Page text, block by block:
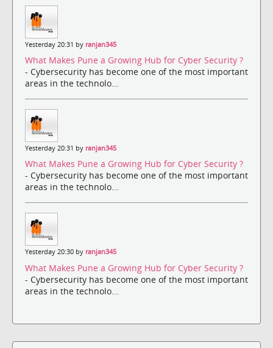
Yesterday 20:31 by ranjan345
What Makes Pune a Growing Hub for Cyber Security ?
- Cybersecurity has become one of the most important
areas in the technolo...
Yesterday 20:31 by ranjan345
What Makes Pune a Growing Hub for Cyber Security ?
- Cybersecurity has become one of the most important
areas in the technolo...
Yesterday 20:30 by ranjan345
What Makes Pune a Growing Hub for Cyber Security ?
- Cybersecurity has become one of the most important
areas in the technolo...